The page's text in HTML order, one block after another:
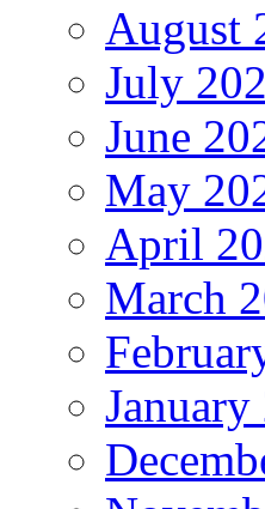
August
July
June
May
April
March
January